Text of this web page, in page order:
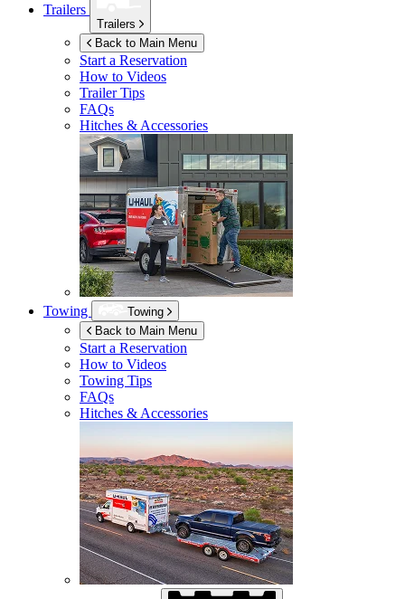
Trailers
Trailers
Back to Main Menu
Start a Reservation
How to Videos
Trailer Tips
FAQs
Hitches & Accessories
Towing
Towing
Back to Main Menu
Start a Reservation
How to Videos
Towing Tips
FAQs
Hitches & Accessories